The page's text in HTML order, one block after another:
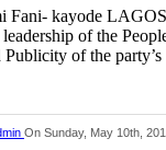
Fani- kayode
of the
of the party’s
On Sunday, May 10th,